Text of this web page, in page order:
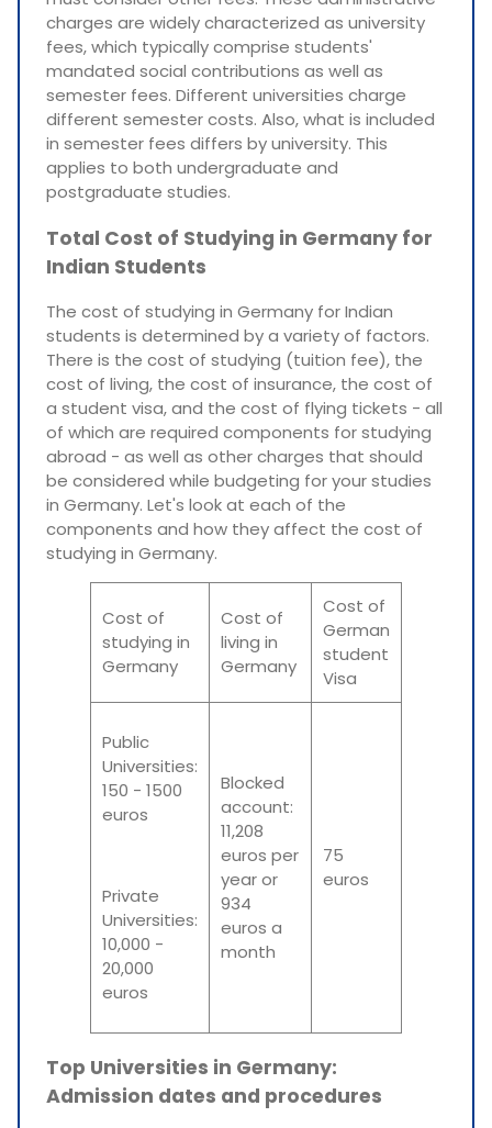
charges are widely characterized as university
fees, which typically comprise students'
mandated social contributions as well as
semester fees. Different universities charge
different semester costs. Also, what is included
in semester fees differs by university. This
applies to both undergraduate and
postgraduate studies.
Total Cost of Studying in Germany for
Indian Students
The cost of studying in Germany for Indian
students is determined by a variety of factors.
There is the cost of studying (tuition fee), the
cost of living, the cost of insurance, the cost of
a student visa, and the cost of flying tickets - all
of which are required components for studying
abroad - as well as other charges that should
be considered while budgeting for your studies
in Germany. Let's look at each of the
components and how they affect the cost of
studying in Germany.
Cost of
studying in
Germany
Cost of
living in
Germany
Cost of
German
student
Visa
Public
Universities:
150 - 1500
euros
Private
Universities:
10,000 -
20,000
euros
Blocked
account:
11,208
euros per
year or
934
euros a
month
75
euros
Top Universities in Germany:
Admission dates and procedures